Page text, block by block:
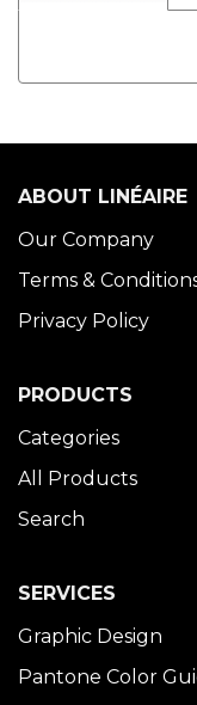
ABOUT LINÉAIRE
Our Company
Terms &
Privacy Policy
PRODUCTS
Categories
All Products
Search
SERVICES
Graphic Design
Pantone Color